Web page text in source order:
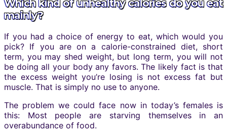
Which kind of unhealthy calories do you eat
mainly?
If you had a choice of energy to eat, which would you
pick? If you are on a calorie-constrained diet, short
term, you may shed weight, but long term, you will not
be doing all your body any favors. The likely fact is that
the excess weight you’re losing is not excess fat but
muscle. That is simply no use to anyone.
The problem we could face now in today’s females is
this: Most people are starving themselves in an
overabundance of food.